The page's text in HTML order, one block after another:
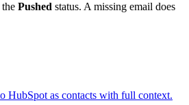
Pushed status. A missing email does
HubSpot as contacts with full context.